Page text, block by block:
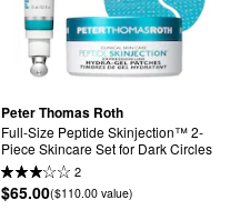
Peter Thomas Roth
Full-Size Peptide Skinjection™ 2-
Piece Skincare Set for Dark Circles
2
$65.00($110.00 value)